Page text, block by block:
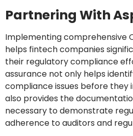
Partnering With
Implementing comprehensive
helps fintech companies
their regulatory compliance
assurance not only helps
compliance issues before they
also provides the
necessary to demonstrate
adherence to auditors and